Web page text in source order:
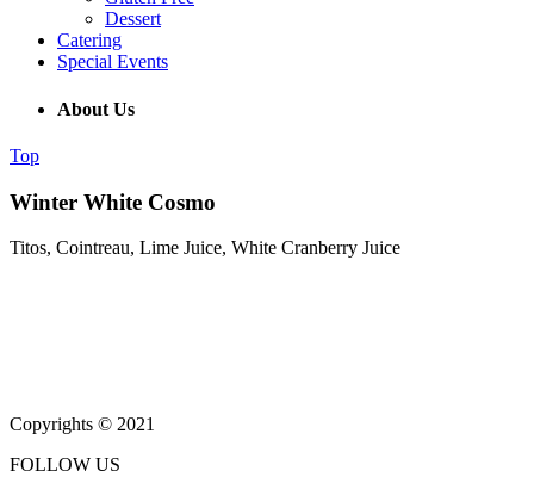
Dessert
Catering
Special Events
About Us
Top
Winter White Cosmo
Titos, Cointreau, Lime Juice, White Cranberry Juice
Copyrights © 2021
FOLLOW US